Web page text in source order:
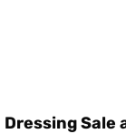
Dressing Sale